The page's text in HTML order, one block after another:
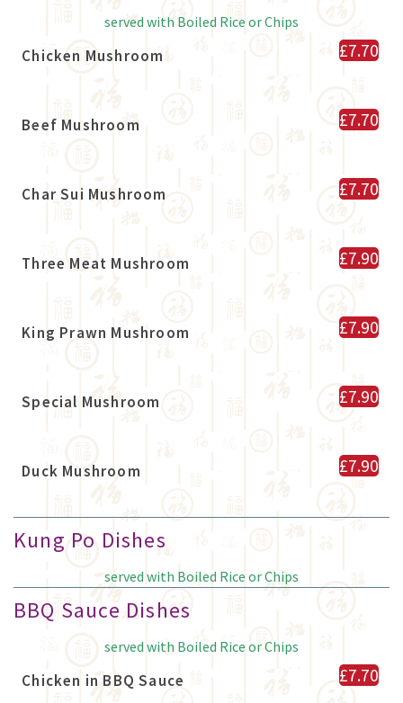
served with Boiled Rice or Chips
Chicken Mushroom £7.70
Beef Mushroom £7.70
Char Sui Mushroom £7.70
Three Meat Mushroom £7.90
King Prawn Mushroom £7.90
Special Mushroom £7.90
Duck Mushroom £7.90
Kung Po Dishes
served with Boiled Rice or Chips
BBQ Sauce Dishes
served with Boiled Rice or Chips
Chicken in BBQ Sauce £7.70